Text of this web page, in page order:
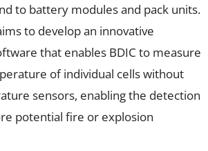
to battery modules and pack units.
to develop an innovative
that enables BDIC to measure
of individual cells without
sensors, enabling the detection
potential fire or explosion